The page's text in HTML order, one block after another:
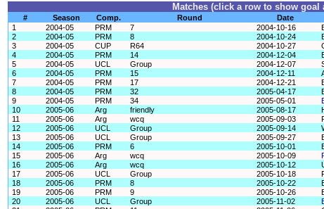
Matches (click a row to show
# Season Comp. Round Date
1
2004-05 PRM 7 2004-10-16
2
2004-05 PRM 8 2004-10-24
3
2004-05 CUP R64 2004-10-27
4
2004-05 PRM 14 2004-12-04
5
2004-05 UCL Group 2004-12-07
6
2004-05 PRM 15 2004-12-11
7
2004-05 PRM 17 2004-12-21
8
2004-05 PRM 32 2005-04-17
9
2004-05 PRM 34 2005-05-01
10
2005-06 Arg friendly 2005-08-17
11
2005-06 Arg wcq 2005-09-03
12
2005-06 UCL Group 2005-09-14
13
2005-06 UCL Group 2005-09-27
14
2005-06 PRM 6 2005-10-01
15
2005-06 Arg wcq 2005-10-09
16
2005-06 Arg wcq 2005-10-12
17
2005-06 UCL Group 2005-10-18
18
2005-06 PRM 8 2005-10-22
19
2005-06 PRM 9 2005-10-26
20
2005-06 UCL Group 2005-11-02